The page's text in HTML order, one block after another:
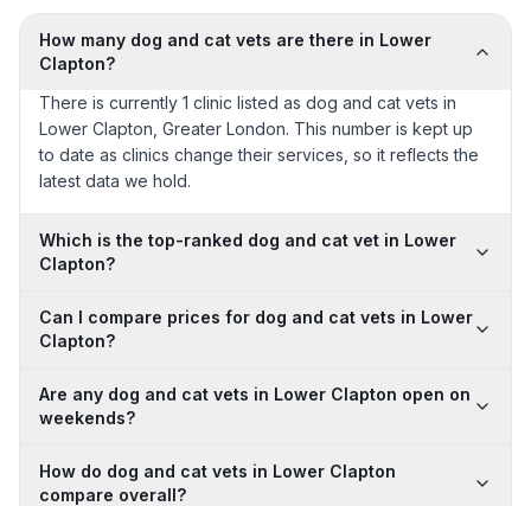
How many dog and cat vets are there in Lower
Clapton?
There is currently 1 clinic listed as dog and cat vets in
Lower Clapton, Greater London. This number is kept up
to date as clinics change their services, so it reflects the
latest data we hold.
Which is the top-ranked dog and cat vet in Lower
Clapton?
Can I compare prices for dog and cat vets in Lower
Clapton?
Are any dog and cat vets in Lower Clapton open on
weekends?
How do dog and cat vets in Lower Clapton
compare overall?